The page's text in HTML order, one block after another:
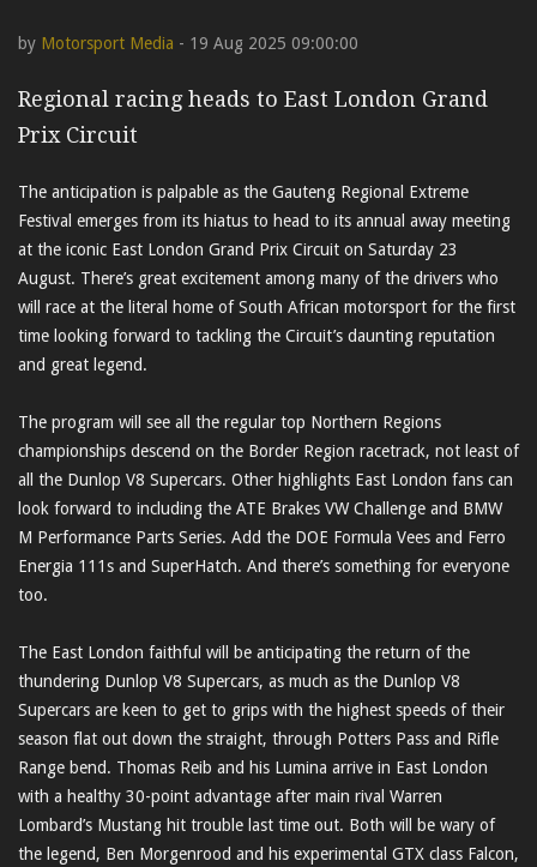
by Motorsport Media - 19 Aug 2025 09:00:00
Regional racing heads to East London Grand
Prix Circuit
The anticipation is palpable as the Gauteng Regional Extreme
Festival emerges from its hiatus to head to its annual away meeting
at the iconic East London Grand Prix Circuit on Saturday 23
August. There’s great excitement among many of the drivers who
will race at the literal home of South African motorsport for the first
time looking forward to tackling the Circuit’s daunting reputation
and great legend.
The program will see all the regular top Northern Regions
championships descend on the Border Region racetrack, not least of
all the Dunlop V8 Supercars. Other highlights East London fans can
look forward to including the ATE Brakes VW Challenge and BMW
M Performance Parts Series. Add the DOE Formula Vees and Ferro
Energia 111s and SuperHatch. And there’s something for everyone
too.
The East London faithful will be anticipating the return of the
thundering Dunlop V8 Supercars, as much as the Dunlop V8
Supercars are keen to get to grips with the highest speeds of their
season flat out down the straight, through Potters Pass and Rifle
Range bend. Thomas Reib and his Lumina arrive in East London
with a healthy 30-point advantage after main rival Warren
Lombard’s Mustang hit trouble last time out. Both will be wary of
the legend, Ben Morgenrood and his experimental GTX class Falcon,